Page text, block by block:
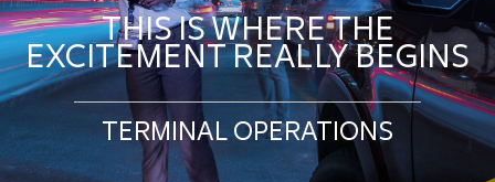
THIS IS WHERE THE
EXCITEMENT REALLY BEGINS
TERMINAL OPERATIONS